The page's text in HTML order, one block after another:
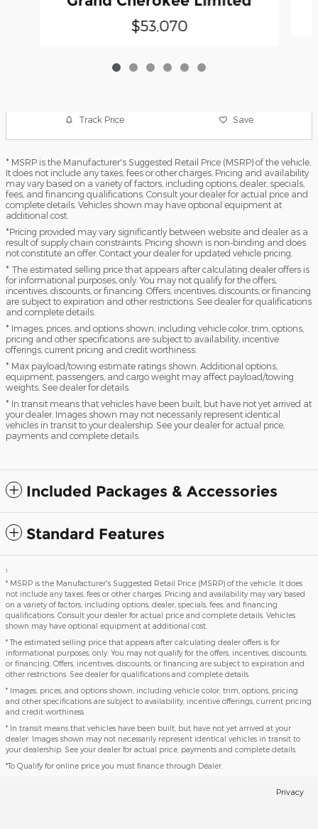
$53,070
Track Price Save
* MSRP is the Manufacturer's Suggested Retail Price (MSRP) of the vehicle.
It does not include any taxes, fees or other charges. Pricing and availability
may vary based on a variety of factors, including options, dealer, specials,
fees, and financing qualifications. Consult your dealer for actual price and
complete details. Vehicles shown may have optional equipment at
additional cost.
*Pricing provided may vary significantly between website and dealer as a
result of supply chain constraints. Pricing shown is non-binding and does
not constitute an offer. Contact your dealer for updated vehicle pricing.
* The estimated selling price that appears after calculating dealer offers is
for informational purposes, only. You may not qualify for the offers,
incentives, discounts, or financing. Offers, incentives, discounts, or financing
are subject to expiration and other restrictions. See dealer for qualifications
and complete details.
* Images, prices, and options shown, including vehicle color, trim, options,
pricing and other specifications are subject to availability, incentive
offerings, current pricing and credit worthiness.
* Max payload/towing estimate ratings shown. Additional options,
equipment, passengers, and cargo weight may affect payload/towing
weights. See dealer for details.
* In transit means that vehicles have been built, but have not yet arrived at
your dealer. Images shown may not necessarily represent identical
vehicles in transit to your dealership. See your dealer for actual price,
payments and complete details.
Included Packages & Accessories
Standard Features
1
* MSRP is the Manufacturer's Suggested Retail Price (MSRP) of the vehicle. It does
not include any taxes, fees or other charges. Pricing and availability may vary based
on a variety of factors, including options, dealer, specials, fees, and financing
qualifications. Consult your dealer for actual price and complete details. Vehicles
shown may have optional equipment at additional cost.
* The estimated selling price that appears after calculating dealer offers is for
informational purposes, only. You may not qualify for the offers, incentives, discounts,
or financing. Offers, incentives, discounts, or financing are subject to expiration and
other restrictions. See dealer for qualifications and complete details.
* Images, prices, and options shown, including vehicle color, trim, options, pricing
and other specifications are subject to availability, incentive offerings, current pricing
and credit worthiness.
* In transit means that vehicles have been built, but have not yet arrived at your
dealer. Images shown may not necessarily represent identical vehicles in transit to
your dealership. See your dealer for actual price, payments and complete details.
*To Qualify for online price you must finance through Dealer.
Privacy